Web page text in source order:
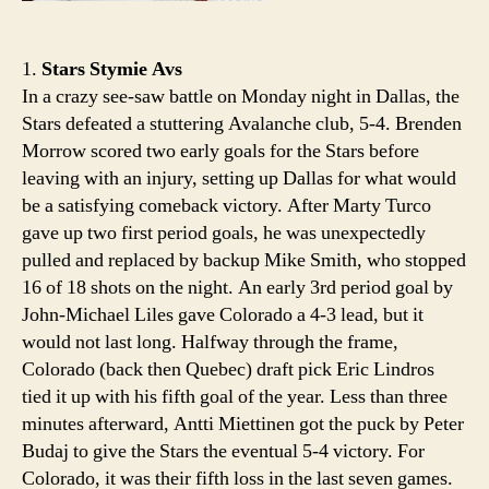
1. Stars Stymie Avs
In a crazy see-saw battle on Monday night in Dallas, the
Stars defeated a stuttering Avalanche club, 5-4. Brenden
Morrow scored two early goals for the Stars before
leaving with an injury, setting up Dallas for what would
be a satisfying comeback victory. After Marty Turco
gave up two first period goals, he was unexpectedly
pulled and replaced by backup Mike Smith, who stopped
16 of 18 shots on the night. An early 3rd period goal by
John-Michael Liles gave Colorado a 4-3 lead, but it
would not last long. Halfway through the frame,
Colorado (back then Quebec) draft pick Eric Lindros
tied it up with his fifth goal of the year. Less than three
minutes afterward, Antti Miettinen got the puck by Peter
Budaj to give the Stars the eventual 5-4 victory. For
Colorado, it was their fifth loss in the last seven games.